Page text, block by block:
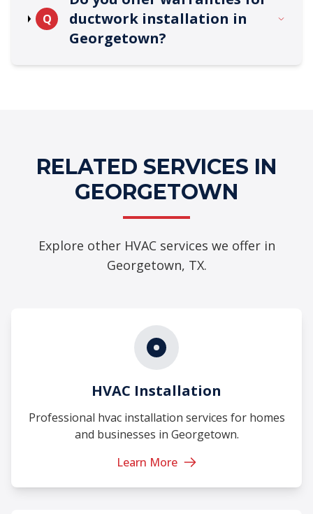
Q
ductwork installation in
Georgetown?
RELATED SERVICES IN
GEORGETOWN
Explore other HVAC services we offer in
Georgetown, TX.
HVAC Installation
Professional hvac installation services for homes
and businesses in Georgetown.
Learn More